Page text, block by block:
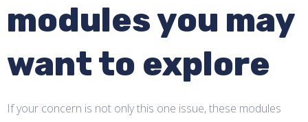
modules you may
want to explore
If your concern is not only this one issue, these modules